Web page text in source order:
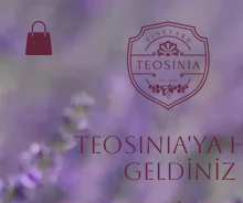
TEOSINIA'ya
Geldiniz